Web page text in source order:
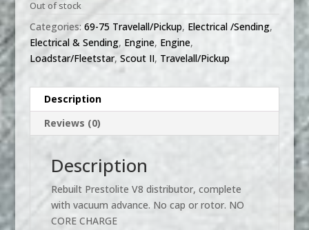
Out of stock
Categories: 69-75 Travelall/Pickup, Electrical /Sending,
Electrical & Sending, Engine, Engine,
Loadstar/Fleetstar,Scout II, Travelall/Pickup
Description
Reviews (0)
Description
Rebuilt Prestolite V8 distributor, complete
with vacuum advance. No cap or rotor. NO
CORE CHARGE